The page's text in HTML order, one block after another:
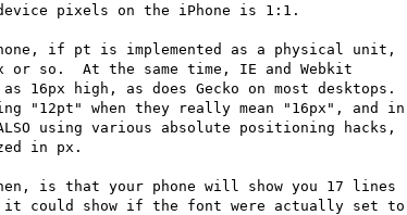
pixels on the iPhone is 1:1.
if pt is implemented as a physical unit,
so.  At the same time, IE and Webkit
16px high, as does Gecko on most desktops.
using various absolute positioning hacks,
in px.
is that your phone will show you 17 lines
could show if the font were actually set to